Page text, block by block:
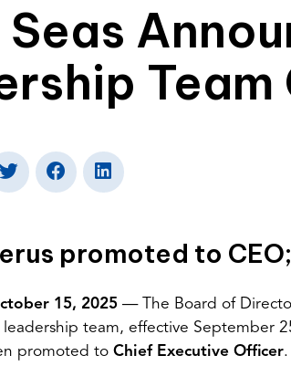
Team
promoted to
15, 2025 — The Board of
team, effective September
promoted to Chief Executive Officer